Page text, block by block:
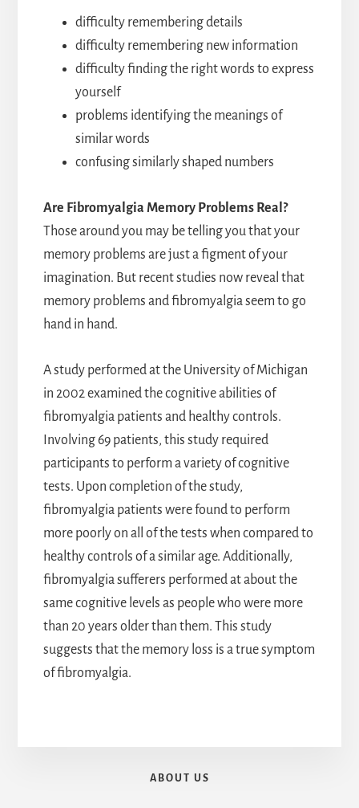
difficulty remembering details
difficulty remembering new information
difficulty finding the right words to express
yourself
problems identifying the meanings of
similar words
confusing similarly shaped numbers
Are Fibromyalgia Memory Problems Real?
Those around you may be telling you that your
memory problems are just a figment of your
imagination. But recent studies now reveal that
memory problems and fibromyalgia seem to go
hand in hand.
A study performed at the University of Michigan
in 2002 examined the cognitive abilities of
fibromyalgia patients and healthy controls.
Involving 69 patients, this study required
participants to perform a variety of cognitive
tests. Upon completion of the study,
fibromyalgia patients were found to perform
more poorly on all of the tests when compared to
healthy controls of a similar age. Additionally,
fibromyalgia sufferers performed at about the
same cognitive levels as people who were more
than 20 years older than them. This study
suggests that the memory loss is a true symptom
of fibromyalgia.
ABOUT US